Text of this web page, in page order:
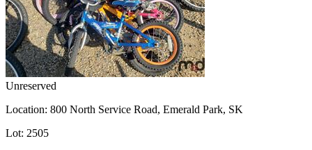
Unreserved
Location: 800 North Service Road, Emerald Park, SK
Lot: 2505